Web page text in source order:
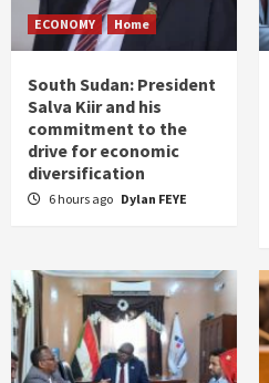
ECONOMY Home
South Sudan: President
Salva Kiir and his
commitment to the
drive for economic
diversification
6 hours ago Dylan FEYE